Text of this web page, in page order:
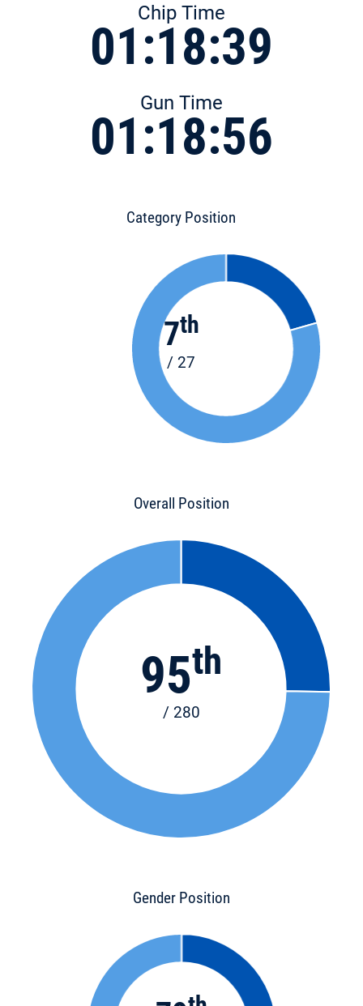
Chip Time
01:18:39
Gun Time
01:18:56
Category Position
7th
/ 27
Overall Position
95th
/ 280
Gender Position